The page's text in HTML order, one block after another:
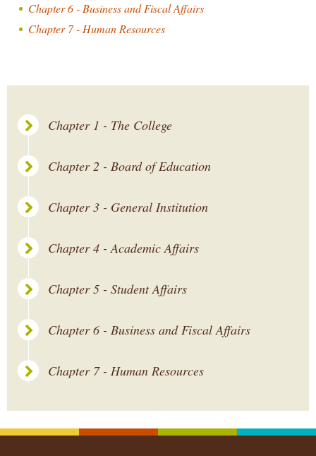
Chapter 6 - Business and Fiscal Affairs
Chapter 7 - Human Resources
Chapter 1 - The College
Chapter 2 - Board of Education
Chapter 3 - General Institution
Chapter 4 - Academic Affairs
Chapter 5 - Student Affairs
Chapter 6 - Business and Fiscal Affairs
Chapter 7 - Human Resources